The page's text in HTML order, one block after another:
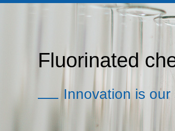
Fluorinated
Innovation is